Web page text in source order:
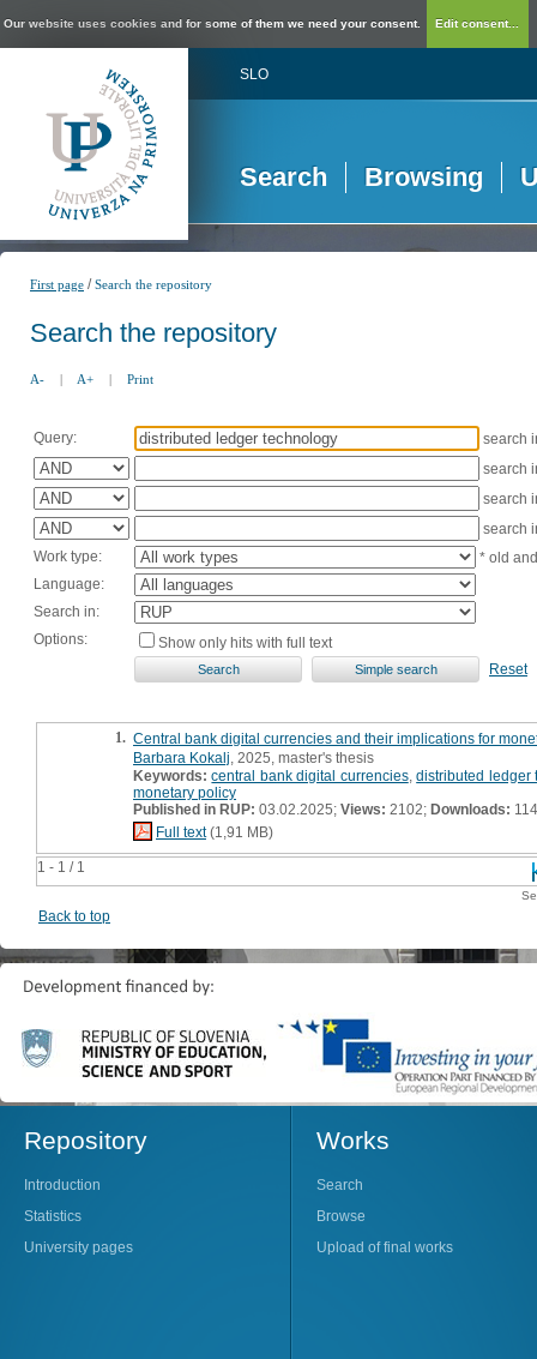
Our website uses cookies and for some of them we need your consent. Edit consent...
SLO
Search Browsing
First page /Search the repository
Search the repository
A- | A+ | Print
Query:
search
search
search
search
Work type:
* old
Language:
Search in:
Options:
Show only hits with full text
Reset
1 - 1 / 1
1. Central bank digital currencies and their implications for
Barbara Kokalj , 2025, master's thesis
Keywords: central bank digital currencies,distributed ledger
monetary policy
Published in RUP: 03.02.2025; Views: 2102; Downloads: 114
Full text(1,91 MB)
Back to top
Repository
Introduction
Statistics
University pages
Works
Search
Browse
Upload of final works